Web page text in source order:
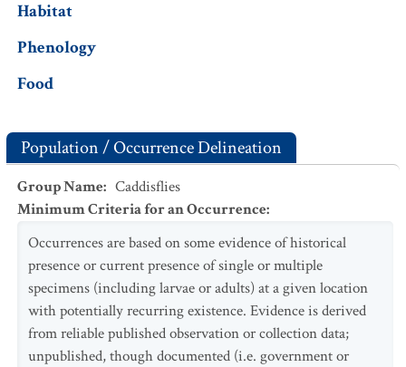
Habitat
Phenology
Food
Population / Occurrence Delineation
Group Name: Caddisflies
Minimum Criteria for an Occurrence:
Occurrences are based on some evidence of historical
presence or current presence of single or multiple
specimens (including larvae or adults) at a given location
with potentially recurring existence. Evidence is derived
from reliable published observation or collection data;
unpublished, though documented (i.e. government or